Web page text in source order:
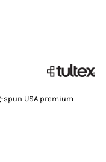
spun USA premium